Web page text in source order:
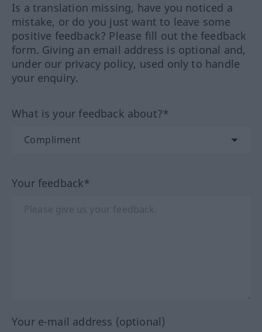
Is a translation missing, have you noticed a
mistake, or do you just want to leave some
positive feedback? Please fill out the feedback
form. Giving an email address is optional and,
under our privacy policy, used only to handle
your enquiry.
What is your feedback about?*
Your feedback*
Your e-mail address (optional)